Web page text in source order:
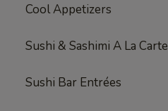
Cool Appetizers
Sushi & Sashimi A La Carte
Sushi Bar Entrées